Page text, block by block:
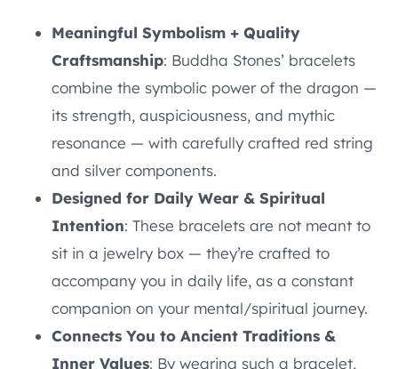
Meaningful Symbolism + Quality
Craftsmanship: Buddha Stones’ bracelets
combine the symbolic power of the dragon —
its strength, auspiciousness, and mythic
resonance — with carefully crafted red string
and silver components.
Designed for Daily Wear & Spiritual
Intention: These bracelets are not meant to
sit in a jewelry box — they’re crafted to
accompany you in daily life, as a constant
companion on your mental/spiritual journey.
Connects You to Ancient Traditions &
Inner Values: By wearing such a bracelet,